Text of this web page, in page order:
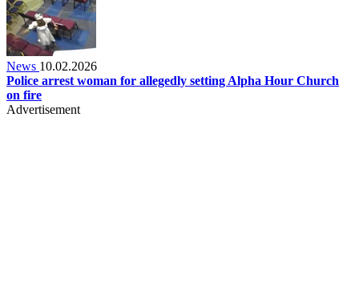
News 10.02.2026
Police arrest woman for allegedly setting Alpha Hour Church
on fire
Advertisement